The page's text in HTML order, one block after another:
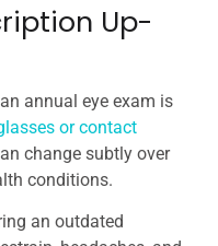
Up-
annual eye exam is
or contact
change subtly over
conditions.
an outdated